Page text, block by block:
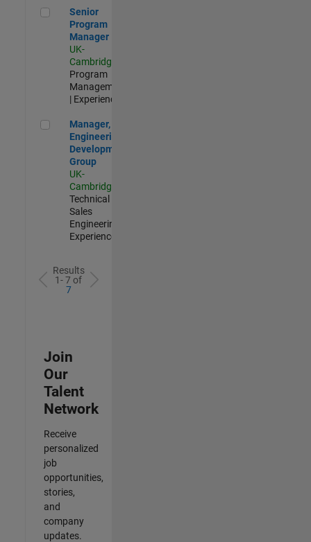
Senior Program Manager
Senior
Program
Manager
UK-
Cambridge
Program
Management
| Experienced
Manager, UK Engineering Development Group
Manager, UK
Engineering
Development
Group
UK-
Cambridge
Technical
Sales
Engineering |
Experienced
Results
1- 7 of
7
Join
Our
Talent
Network
Receive
personalized
job
opportunities,
stories,
and
company
updates.